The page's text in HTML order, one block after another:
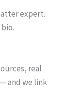
expert.
real
and we link